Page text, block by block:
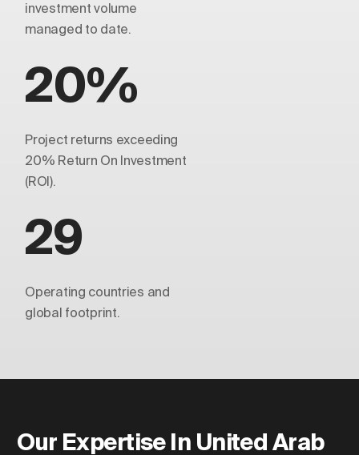
investment volume
managed to date.
20%
Project returns exceeding
20% Return On Investment
(ROI).
29
Operating countries and
global footprint.
Our Expertise In United Arab